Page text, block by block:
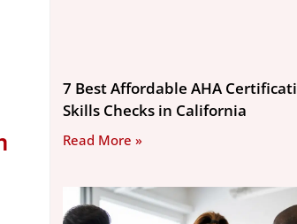
7 Best Affordable AHA
Skills Checks in California
Read More »